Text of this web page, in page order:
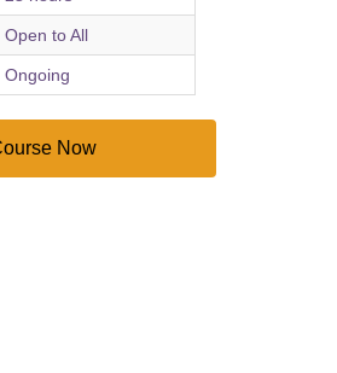
Open to All
Ongoing